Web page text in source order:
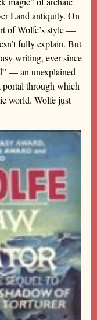
Land antiquity. On
of Wolfe’s style —
fully explain. But
writing, ever since
— an unexplained
portal through which
world. Wolfe just